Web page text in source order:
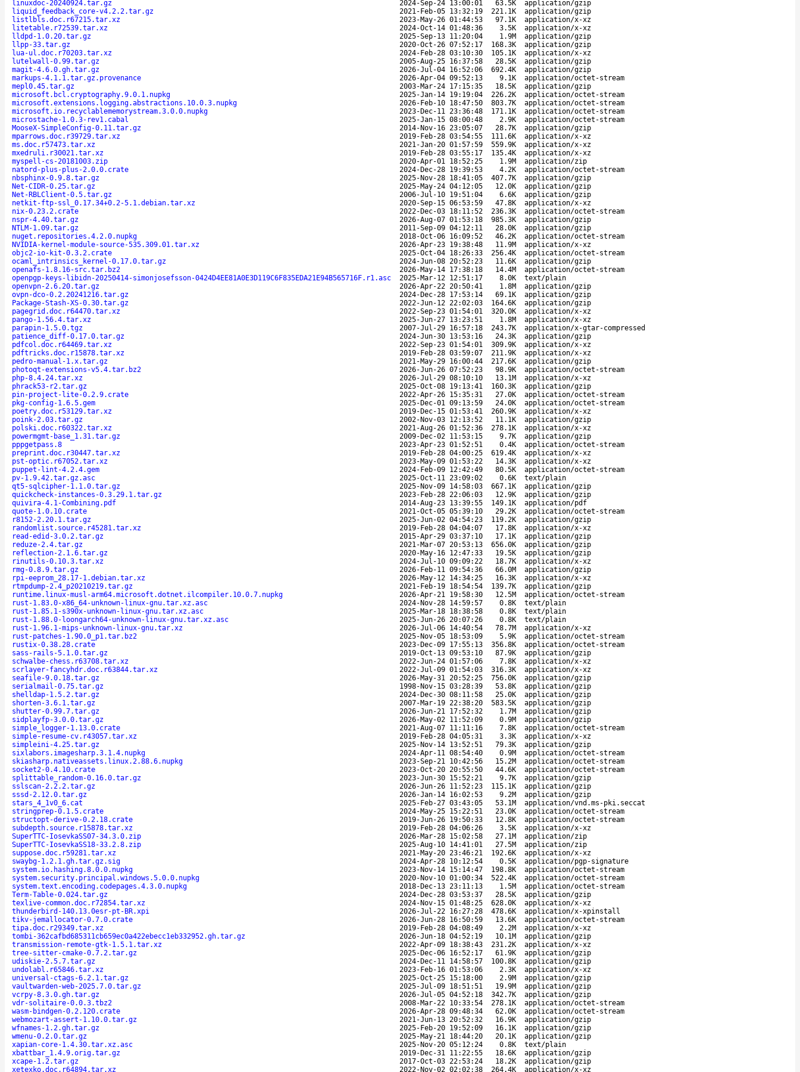
linuxdoc-20240924.tar.gz
2024-Sep-24 13:00:01 63.5K
application/gzip
liquid_feedback_core-v4.2.2.tar.gz
2021-Feb-05 13:32:19 221.1K
application/gzip
listlbls.doc.r67215.tar.xz
2023-May-26 01:44:53 97.1K
application/x-xz
litetable.r72539.tar.xz
2024-Oct-14 01:48:36 3.5K
application/x-xz
lldpd-1.0.20.tar.gz
2025-Sep-13 11:20:04 1.9M
application/gzip
llpp-33.tar.gz
2020-Oct-26 07:52:17 168.3K
application/gzip
lua-ul.doc.r70203.tar.xz
2024-Feb-28 03:10:30 105.1K
application/x-xz
lutelwall-0.99.tar.gz
2005-Aug-25 16:37:58 28.5K
application/gzip
magit-4.6.0.gh.tar.gz
2026-Jul-04 16:52:06 692.4K
application/gzip
markups-4.1.1.tar.gz.provenance
2026-Apr-04 09:52:13 9.1K
application/octet-stream
mepl0.45.tar.gz
2003-Mar-24 17:15:35 18.5K
application/gzip
microsoft.bcl.cryptography.9.0.1.nupkg
2025-Jan-14 19:19:04 226.2K
application/octet-stream
microsoft.extensions.logging.abstractions.10.0.3.nupkg
2026-Feb-10 18:47:50 803.7K
application/octet-stream
microsoft.io.recyclablememorystream.3.0.0.nupkg
2023-Dec-11 23:36:48 171.1K
application/octet-stream
microstache-1.0.3-rev1.cabal
2025-Jan-15 08:00:48 2.9K
application/octet-stream
MooseX-SimpleConfig-0.11.tar.gz
2014-Nov-16 23:05:07 28.7K
application/gzip
mparrows.doc.r39729.tar.xz
2019-Feb-28 03:54:55 111.6K
application/x-xz
ms.doc.r57473.tar.xz
2021-Jan-20 01:57:59 559.9K
application/x-xz
mxedruli.r30021.tar.xz
2019-Feb-28 03:55:17 135.4K
application/x-xz
myspell-cs-20181003.zip
2020-Apr-01 18:52:25 1.9M
application/zip
natord-plus-plus-2.0.0.crate
2024-Dec-28 19:39:53 4.2K
application/octet-stream
nbsphinx-0.9.8.tar.gz
2025-Nov-28 18:41:05 407.7K
application/gzip
Net-CIDR-0.25.tar.gz
2025-May-24 04:12:05 12.0K
application/gzip
Net-RBLClient-0.5.tar.gz
2006-Jul-10 19:51:04 6.6K
application/gzip
netkit-ftp-ssl_0.17.34+0.2-5.1.debian.tar.xz
2020-Sep-15 06:53:59 47.8K
application/x-xz
nix-0.23.2.crate
2022-Dec-03 18:11:52 236.3K
application/octet-stream
nspr-4.40.tar.gz
2026-Aug-07 01:53:18 985.3K
application/gzip
NTLM-1.09.tar.gz
2011-Sep-09 04:12:11 28.0K
application/gzip
nuget.repositories.4.2.0.nupkg
2018-Oct-06 16:09:52 46.2K
application/octet-stream
NVIDIA-kernel-module-source-535.309.01.tar.xz
2026-Apr-23 19:38:48 11.9M
application/x-xz
objc2-io-kit-0.3.2.crate
2025-Oct-04 18:26:33 256.4K
application/octet-stream
ocaml_intrinsics_kernel-0.17.0.tar.gz
2024-Jun-08 20:52:23 11.6K
application/gzip
openafs-1.8.16-src.tar.bz2
2026-May-14 17:38:18 14.4M
application/octet-stream
openpgp-keys-libidn-20250414-simonjosefsson-0424D4EE81A0E3D119C6F835EDA21E94B565716F.r1.asc
2025-Mar-12 12:51:17 8.0K
text/plain
openvpn-2.6.20.tar.gz
2026-Apr-22 20:50:41 1.8M
application/gzip
ovpn-dco-0.2.20241216.tar.gz
2024-Dec-28 17:53:14 69.1K
application/gzip
Package-Stash-XS-0.30.tar.gz
2022-Jun-12 22:02:03 164.6K
application/gzip
pagegrid.doc.r64470.tar.xz
2022-Sep-23 01:54:01 320.0K
application/x-xz
pango-1.56.4.tar.xz
2025-Jun-27 13:23:51 1.8M
application/x-xz
parapin-1.5.0.tgz
2007-Jul-29 16:57:18 243.7K
application/x-gtar-compressed
patience_diff-0.17.0.tar.gz
2024-Jun-30 13:53:16 24.3K
application/gzip
pdfcol.doc.r64469.tar.xz
2022-Sep-23 01:54:01 309.9K
application/x-xz
pdftricks.doc.r15878.tar.xz
2019-Feb-28 03:59:07 211.9K
application/x-xz
pedro-manual-1.x.tar.gz
2021-May-29 16:00:44 217.6K
application/gzip
photoqt-extensions-v5.4.tar.bz2
2026-Jun-26 07:52:23 98.9K
application/octet-stream
php-8.4.24.tar.xz
2026-Jul-29 08:10:10 13.1M
application/x-xz
phrack53-r2.tar.gz
2025-Oct-08 19:13:41 160.3K
application/gzip
pin-project-lite-0.2.9.crate
2022-Apr-26 15:35:31 27.0K
application/octet-stream
pkg-config-1.6.5.gem
2025-Dec-01 09:13:59 24.0K
application/octet-stream
poetry.doc.r53129.tar.xz
2019-Dec-15 01:53:41 260.9K
application/x-xz
poink-2.03.tar.gz
2002-Nov-03 12:13:52 11.1K
application/gzip
polski.doc.r60322.tar.xz
2021-Aug-26 01:52:36 278.1K
application/x-xz
powermgmt-base_1.31.tar.gz
2009-Dec-02 11:53:15 9.7K
application/gzip
pppgetpass.8
2023-Apr-23 01:52:51 0.4K
application/octet-stream
preprint.doc.r30447.tar.xz
2019-Feb-28 04:00:25 619.4K
application/x-xz
pst-optic.r67052.tar.xz
2023-May-09 01:53:22 14.3K
application/x-xz
puppet-lint-4.2.4.gem
2024-Feb-09 12:42:49 80.5K
application/octet-stream
pv-1.9.42.tar.gz.asc
2025-Oct-11 23:09:02 0.6K
text/plain
qt5-sqlcipher-1.1.0.tar.gz
2025-Nov-09 14:58:03 667.1K
application/gzip
quickcheck-instances-0.3.29.1.tar.gz
2023-Feb-28 22:06:03 12.9K
application/gzip
quivira-4.1-Combining.pdf
2014-Aug-23 13:39:55 149.1K
application/pdf
quote-1.0.10.crate
2021-Oct-05 05:39:10 29.2K
application/octet-stream
r8152-2.20.1.tar.gz
2025-Jun-02 04:54:23 119.2K
application/gzip
randomlist.source.r45281.tar.xz
2019-Feb-28 04:04:07 17.8K
application/x-xz
read-edid-3.0.2.tar.gz
2015-Apr-29 03:37:10 17.1K
application/gzip
reduze-2.4.tar.gz
2021-Mar-07 20:53:13 656.0K
application/gzip
reflection-2.1.6.tar.gz
2020-May-16 12:47:33 19.5K
application/gzip
rinutils-0.10.3.tar.xz
2024-Jul-10 09:09:22 18.7K
application/x-xz
rmg-0.8.9.tar.gz
2026-Feb-11 09:54:36 66.0M
application/gzip
rpi-eeprom_28.17-1.debian.tar.xz
2026-May-12 14:34:25 16.3K
application/x-xz
rtmpdump-2.4_p20210219.tar.gz
2021-Feb-19 18:54:54 139.7K
application/gzip
runtime.linux-musl-arm64.microsoft.dotnet.ilcompiler.10.0.7.nupkg
2026-Apr-21 19:58:30 12.5M
application/octet-stream
rust-1.83.0-x86_64-unknown-linux-gnu.tar.xz.asc
2024-Nov-28 14:59:57 0.8K
text/plain
rust-1.85.1-s390x-unknown-linux-gnu.tar.xz.asc
2025-Mar-18 18:38:58 0.8K
text/plain
rust-1.88.0-loongarch64-unknown-linux-gnu.tar.xz.asc
2025-Jun-26 20:07:26 0.8K
text/plain
rust-1.96.1-mips-unknown-linux-gnu.tar.xz
2026-Jul-06 14:40:54 78.7M
application/x-xz
rust-patches-1.90.0_p1.tar.bz2
2025-Nov-05 18:53:09 5.9K
application/octet-stream
rustix-0.38.28.crate
2023-Dec-09 17:55:13 356.8K
application/octet-stream
sass-rails-5.1.0.tar.gz
2019-Oct-13 09:53:10 87.9K
application/gzip
schwalbe-chess.r63708.tar.xz
2022-Jun-24 01:57:06 7.8K
application/x-xz
scrlayer-fancyhdr.doc.r63844.tar.xz
2022-Jul-09 01:54:03 316.3K
application/x-xz
seafile-9.0.18.tar.gz
2026-May-31 20:52:25 756.0K
application/gzip
serialmail-0.75.tar.gz
1998-Nov-15 03:28:39 53.8K
application/gzip
shelldap-1.5.2.tar.gz
2024-Dec-30 08:11:58 25.0K
application/gzip
shorten-3.6.1.tar.gz
2007-Mar-19 22:38:20 583.5K
application/gzip
shutter-0.99.7.tar.gz
2026-Jun-21 17:52:32 1.7M
application/gzip
sidplayfp-3.0.0.tar.gz
2026-May-02 11:52:09 0.9M
application/gzip
simple_logger-1.13.0.crate
2021-Aug-07 11:11:16 7.8K
application/octet-stream
simple-resume-cv.r43057.tar.xz
2019-Feb-28 04:05:31 3.3K
application/x-xz
simpleini-4.25.tar.gz
2025-Nov-14 13:52:51 79.3K
application/gzip
sixlabors.imagesharp.3.1.4.nupkg
2024-Apr-11 08:54:40 0.9M
application/octet-stream
skiasharp.nativeassets.linux.2.88.6.nupkg
2023-Sep-21 10:42:56 15.2M
application/octet-stream
socket2-0.4.10.crate
2023-Oct-20 20:55:50 44.6K
application/octet-stream
splittable_random-0.16.0.tar.gz
2023-Jun-30 15:52:21 9.7K
application/gzip
sslscan-2.2.2.tar.gz
2026-Jun-26 11:52:23 115.1K
application/gzip
sssd-2.12.0.tar.gz
2026-Jan-14 16:02:53 9.2M
application/gzip
stars_4_1v0_6.cat
2025-Feb-27 03:43:05 53.1M
application/vnd.ms-pki.seccat
stringprep-0.1.5.crate
2024-May-25 15:22:51 23.0K
application/octet-stream
structopt-derive-0.2.18.crate
2019-Jun-26 19:50:33 12.8K
application/octet-stream
subdepth.source.r15878.tar.xz
2019-Feb-28 04:06:26 3.5K
application/x-xz
SuperTTC-IosevkaSS07-34.3.0.zip
2026-Mar-28 15:02:58 27.1M
application/zip
SuperTTC-IosevkaSS18-33.2.8.zip
2025-Aug-10 14:41:01 27.5M
application/zip
suppose.doc.r59281.tar.xz
2021-May-20 23:46:21 192.6K
application/x-xz
swaybg-1.2.1.gh.tar.gz.sig
2024-Apr-28 10:12:54 0.5K
application/pgp-signature
system.io.hashing.8.0.0.nupkg
2023-Nov-14 15:14:47 198.8K
application/octet-stream
system.security.principal.windows.5.0.0.nupkg
2020-Nov-10 01:00:34 522.4K
application/octet-stream
system.text.encoding.codepages.4.3.0.nupkg
2018-Dec-13 23:11:13 1.5M
application/octet-stream
Term-Table-0.024.tar.gz
2024-Dec-28 03:53:37 28.5K
application/gzip
texlive-common.doc.r72854.tar.xz
2024-Nov-15 01:48:25 628.0K
application/x-xz
thunderbird-140.13.0esr-pt-BR.xpi
2026-Jul-22 16:27:28 478.6K
application/x-xpinstall
tikv-jemallocator-0.7.0.crate
2026-Jun-28 16:50:59 13.6K
application/octet-stream
tipa.doc.r29349.tar.xz
2019-Feb-28 04:08:49 2.2M
application/x-xz
tombi-362cafbd685311cb659ec0a422ebecc1eb332952.gh.tar.gz
2026-Jun-18 04:52:19 10.1M
application/gzip
transmission-remote-gtk-1.5.1.tar.xz
2022-Apr-09 18:38:43 231.2K
application/x-xz
tree-sitter-cmake-0.7.2.tar.gz
2025-Dec-06 16:52:17 61.9K
application/gzip
udiskie-2.5.7.tar.gz
2024-Dec-11 14:58:57 100.8K
application/gzip
undolabl.r65846.tar.xz
2023-Feb-16 01:53:06 2.3K
application/x-xz
universal-ctags-6.2.1.tar.gz
2025-Oct-25 15:18:00 2.9M
application/gzip
vaultwarden-web-2025.7.0.tar.gz
2025-Jul-09 18:51:51 19.9M
application/gzip
vcrpy-8.3.0.gh.tar.gz
2026-Jul-05 04:52:18 342.7K
application/gzip
vdr-solitaire-0.0.3.tbz2
2008-Mar-22 10:33:54 278.1K
application/octet-stream
wasm-bindgen-0.2.120.crate
2026-Apr-28 09:48:34 62.0K
application/octet-stream
webmozart-assert-1.10.0.tar.gz
2021-Jun-13 20:52:32 16.9K
application/gzip
wfnames-1.2.gh.tar.gz
2025-Feb-20 19:52:09 16.1K
application/gzip
wmenu-0.2.0.tar.gz
2025-May-21 18:44:20 20.1K
application/gzip
xapian-core-1.4.30.tar.xz.asc
2025-Nov-20 05:12:24 0.8K
text/plain
xbattbar_1.4.9.orig.tar.gz
2019-Dec-31 11:22:55 18.6K
application/gzip
xcape-1.2.tar.gz
2017-Oct-03 22:53:24 18.2K
application/gzip
xetexko.doc.r64894.tar.xz
2022-Nov-02 02:02:38 264.4K application/x-xz